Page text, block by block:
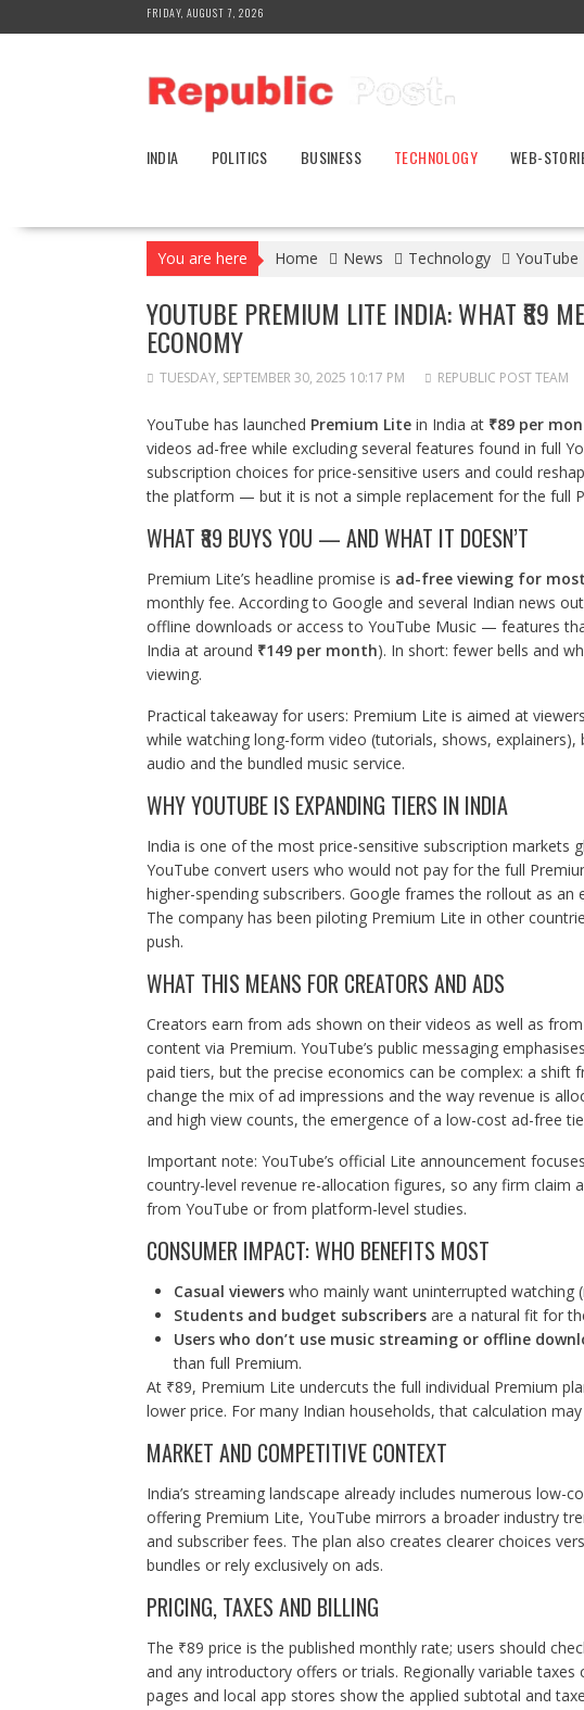
to
FRIDAY, AUGUST 7, 2026
INDIA POLITICS BUSINESS TECHNOLOGY WEB-
You are here Home News Technology YouTube
YOUTUBE PREMIUM LITE INDIA: WHAT ₹89
ECONOMY
TUESDAY, SEPTEMBER 30, 2025 10:17 PM REPUBLIC POST TEAM
YouTube has launched Premium Litein India at ₹89 per
videos ad-free while excluding several features found in full
subscription choices for price-sensitive users and could
the platform — but it is not a simple replacement for the full
WHAT ₹89 BUYS YOU — AND WHAT IT DOESN’T
Premium Lite’s headline promise is ad-free viewing for
monthly fee. According to Google and several Indian news
offline downloads or access to YouTube Music — features
India at around ₹149 per month). In short: fewer bells and
viewing.
Practical takeaway for users: Premium Lite is aimed at
while watching long-form video (tutorials, shows,
audio and the bundled music service.
WHY YOUTUBE IS EXPANDING TIERS IN INDIA
India is one of the most price-sensitive subscription markets
YouTube convert users who would not pay for the full
higher-spending subscribers. Google frames the rollout as
The company has been piloting Premium Lite in other
push.
WHAT THIS MEANS FOR CREATORS AND ADS
Creators earn from ads shown on their videos as well as
content via Premium. YouTube’s public messaging
paid tiers, but the precise economics can be complex: a shift
change the mix of ad impressions and the way revenue is
and high view counts, the emergence of a low-cost ad-free
Important note: YouTube’s official Lite announcement
country-level revenue re-allocation figures, so any firm claim
from YouTube or from platform-level studies.
CONSUMER IMPACT: WHO BENEFITS MOST
Casual viewerswho mainly want uninterrupted watching
Students and budget subscribersare a natural fit for
Users who don’t use music streaming or offline
than full Premium.
At ₹89, Premium Lite undercuts the full individual Premium
lower price. For many Indian households, that calculation may
MARKET AND COMPETITIVE CONTEXT
India’s streaming landscape already includes numerous low-
offering Premium Lite, YouTube mirrors a broader industry
and subscriber fees. The plan also creates clearer choices
bundles or rely exclusively on ads.
PRICING, TAXES AND BILLING
The ₹89 price is the published monthly rate; users should
and any introductory offers or trials. Regionally variable
pages and local app stores show the applied subtotal and